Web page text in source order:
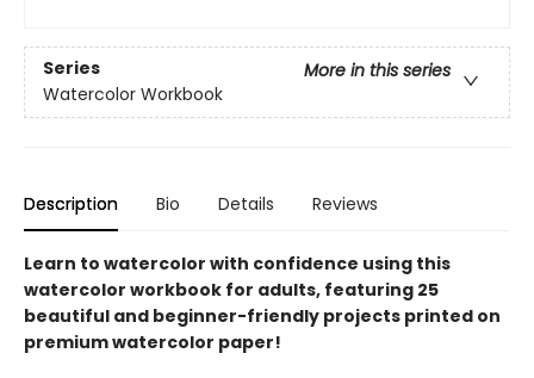
Series
More in this series
Watercolor Workbook
Description Bio Details Reviews
Learn to watercolor with confidence using this
watercolor workbook for adults, featuring 25
beautiful and beginner-friendly projects printed on
premium watercolor paper!